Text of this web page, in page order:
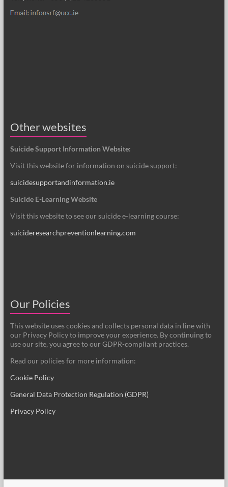
Other websites
Suicide Support Information Website:
Visit this website for information on suicide support:
suicidesupportandinformation.ie
Suicide E-Learning Website
Visit this website to see our suicide e-learning course:
suicideresearchpreventionlearning.com
Our Policies
This website uses cookies and collects personal data in line with
our Privacy Policy to improve your experience. By continuing to
use our site, you agree to our GDPR-compliant practices.
Read our policies for more information:
Cookie Policy
General Data Protection Regulation (GDPR)
Privacy Policy